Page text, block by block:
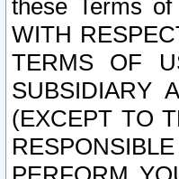
these Terms
WITH
TERMS OF
SUBSIDIARY
(EXCEPT TO